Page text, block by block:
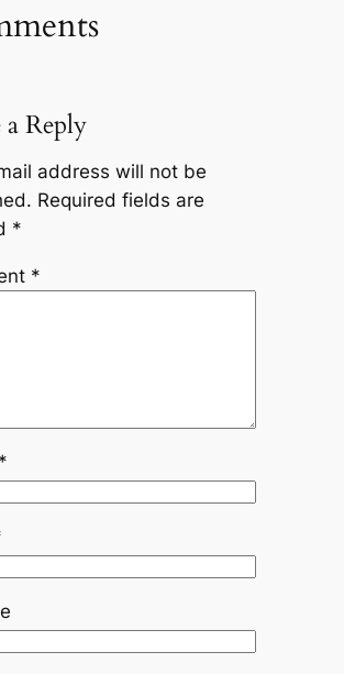
a Reply
address will not be
Required fields are
*
*
*